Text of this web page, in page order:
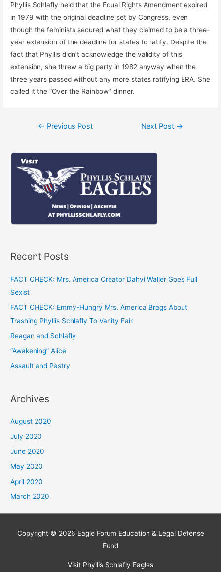
Phyllis Schlafly held that the Equal Rights Amendment expired
in 1979 with the original deadline set by Congress, even
though the feminists secured what they claimed to be a three-
year extension of the deadline for states to ratify. Despite the
fact that Phyllis didn’t acknowledge the validity of this
extension, she threw a big party in 1982 anyway when the
three years passed without any more states ratifying ERA. She
called it the “Over the Rainbow” dinner.
Post
← Previous Post Next Post →
Recent Posts
FACT CHECK: Mrs. America Creator Dahvi Waller Goes Full
Sexist
FACT CHECK: Emmy-Hungry Mrs. America Brags About
Trashing Phyllis Schlafly To Vanity Fair
Reagan and Schlafly
“Awakening” Alice
Assault and Pastry
Archives
August 2020
July 2020
June 2020
May 2020
April 2020
March 2020
Copyright © 2026 Eagle Forum Education & Legal Defense
Fund
Visit Phyllis Schlafly Eagles